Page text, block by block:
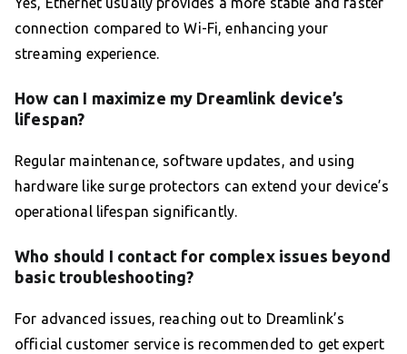
connection compared to Wi-Fi, enhancing your
streaming experience.
How can I maximize my Dreamlink device’s
lifespan?
Regular maintenance, software updates, and using
hardware like surge protectors can extend your device’s
operational lifespan significantly.
Who should I contact for complex issues beyond
basic troubleshooting?
For advanced issues, reaching out to Dreamlink’s
official customer service is recommended to get expert